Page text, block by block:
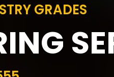
GRADES